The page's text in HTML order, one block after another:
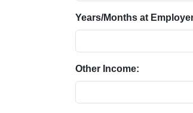
Years/Months at
Other Income: